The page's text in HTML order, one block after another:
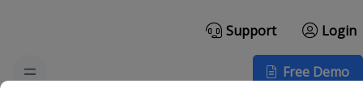
Support Login
Free Demo